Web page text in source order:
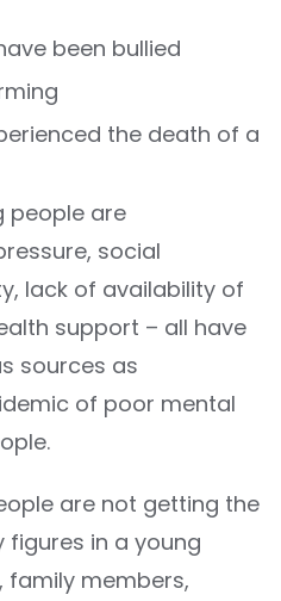
been bullied
the death of a
people are
social
lack of availability of
support – all have
sources as
of poor mental
are not getting the
figures in a young
family members,